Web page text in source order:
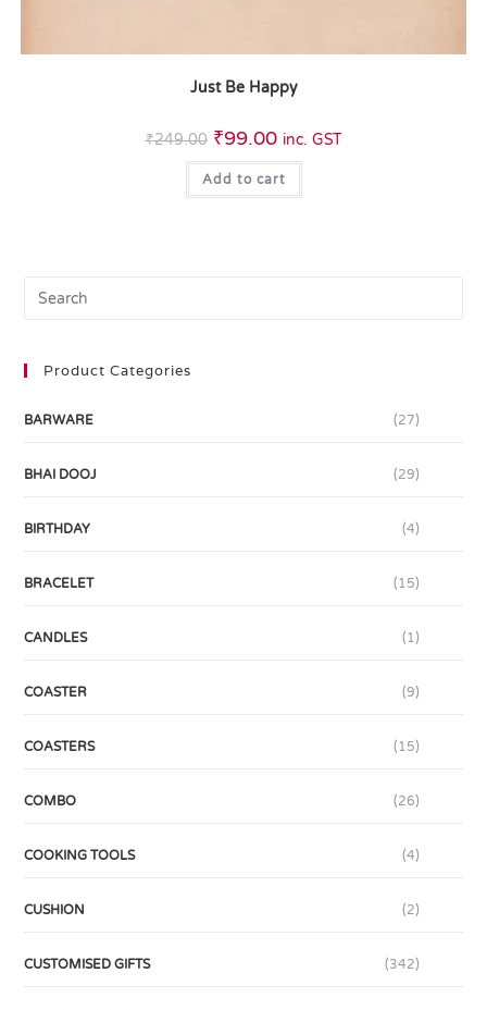
Just Be Happy
₹249.00 ₹99.00 inc. GST
Add to cart
Product Categories
BARWARE (27)
BHAI DOOJ (29)
BIRTHDAY (4)
BRACELET (15)
CANDLES (1)
COASTER (9)
COASTERS (15)
COMBO (26)
COOKING TOOLS (4)
CUSHION (2)
CUSTOMISED GIFTS (342)